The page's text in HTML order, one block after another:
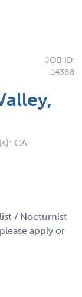
JOB ID:
14388
CA
/ Nocturnist
apply or